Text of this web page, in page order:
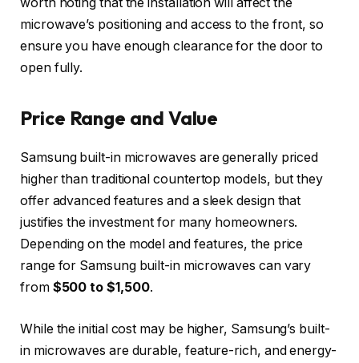
microwave’s positioning and access to the front, so
ensure you have enough clearance for the door to
open fully.
Price Range and Value
Samsung built-in microwaves are generally priced
higher than traditional countertop models, but they
offer advanced features and a sleek design that
justifies the investment for many homeowners.
Depending on the model and features, the price
range for Samsung built-in microwaves can vary
from $500 to $1,500.
While the initial cost may be higher, Samsung’s built-
in microwaves are durable, feature-rich, and energy-